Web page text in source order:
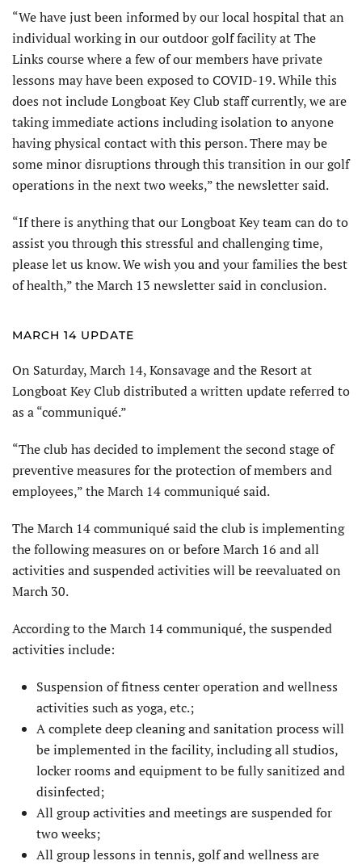
“We have just been informed by our local hospital that an
individual working in our outdoor golf facility at The
Links course where a few of our members have private
lessons may have been exposed to COVID-19. While this
does not include Longboat Key Club staff currently, we are
taking immediate actions including isolation to anyone
having physical contact with this person. There may be
some minor disruptions through this transition in our golf
operations in the next two weeks,” the newsletter said.
“If there is anything that our Longboat Key team can do to
assist you through this stressful and challenging time,
please let us know. We wish you and your families the best
of health,” the March 13 newsletter said in conclusion.
MARCH 14 UPDATE
On Saturday, March 14, Konsavage and the Resort at
Longboat Key Club distributed a written update referred to
as a “communiqué.”
“The club has decided to implement the second stage of
preventive measures for the protection of members and
employees,” the March 14 communiqué said.
The March 14 communiqué said the club is implementing
the following measures on or before March 16 and all
activities and suspended activities will be reevaluated on
March 30.
According to the March 14 communiqué, the suspended
activities include:
Suspension of fitness center operation and wellness
activities such as yoga, etc.;
A complete deep cleaning and sanitation process will
be implemented in the facility, including all studios,
locker rooms and equipment to be fully sanitized and
disinfected;
All group activities and meetings are suspended for
two weeks;
All group lessons in tennis, golf and wellness are